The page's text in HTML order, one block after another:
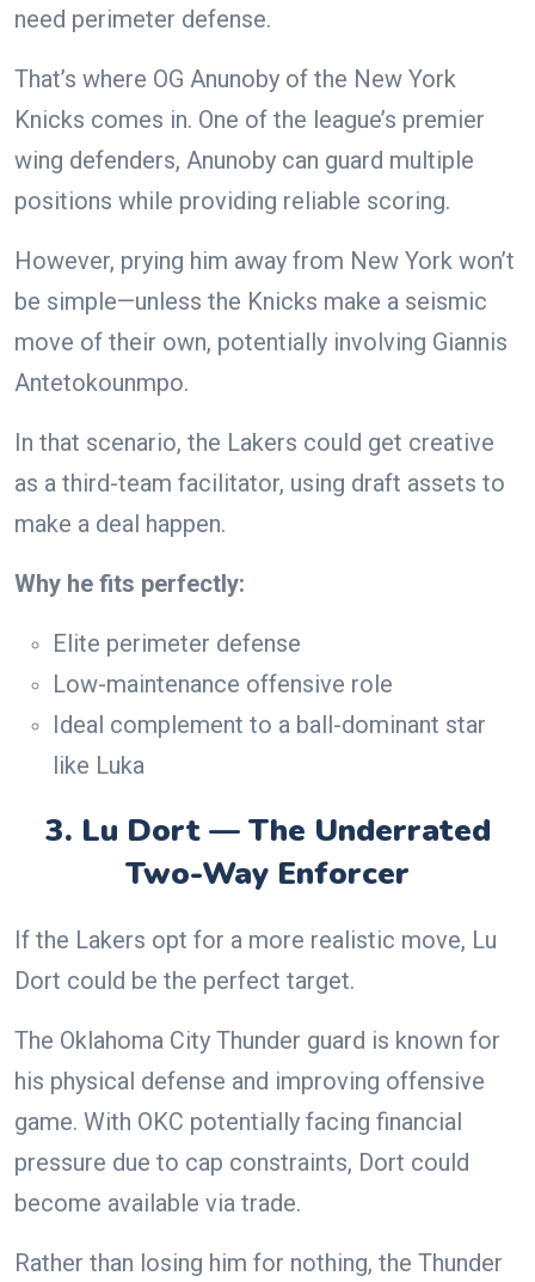
need perimeter defense.
That’s where OG Anunoby of the New York
Knicks comes in. One of the league’s premier
wing defenders, Anunoby can guard multiple
positions while providing reliable scoring.
However, prying him away from New York won’t
be simple—unless the Knicks make a seismic
move of their own, potentially involving Giannis
Antetokounmpo.
In that scenario, the Lakers could get creative
as a third-team facilitator, using draft assets to
make a deal happen.
Why he fits perfectly:
Elite perimeter defense
Low-maintenance offensive role
Ideal complement to a ball-dominant star
like Luka
3. Lu Dort — The Underrated
Two-Way Enforcer
If the Lakers opt for a more realistic move, Lu
Dort could be the perfect target.
The Oklahoma City Thunder guard is known for
his physical defense and improving offensive
game. With OKC potentially facing financial
pressure due to cap constraints, Dort could
become available via trade.
Rather than losing him for nothing, the Thunder